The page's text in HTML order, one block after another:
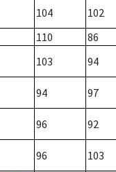
104 102
110 86
103 94
94 97
96 92
96 103